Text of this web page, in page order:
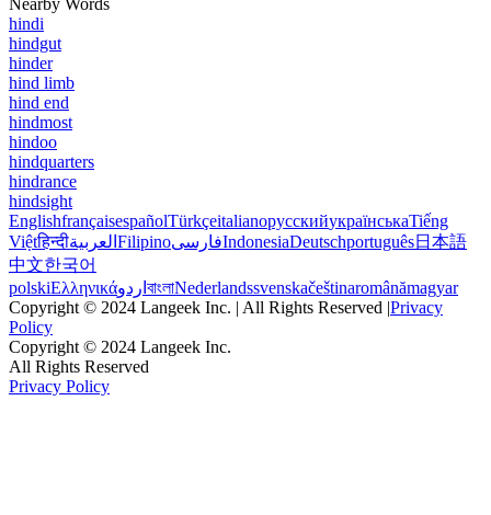
Nearby Words
hindi
hindgut
hinder
hind limb
hind end
hindmost
hindoo
hindquarters
hindrance
hindsight
EnglishfrançaisespañolTürkçeitalianoрусскийукраїнськаTiếng
Việtहिन्दीالعربية FilipinoفارسیIndonesiaDeutschportuguês日本語
中文한국어
polskiΕλληνικάاردو বাংলাNederlandssvenskačeštinaromânămagyar
Copyright © 2024 Langeek Inc. | All Rights Reserved |Privacy
Policy
Copyright © 2024 Langeek Inc.
All Rights Reserved
Privacy Policy